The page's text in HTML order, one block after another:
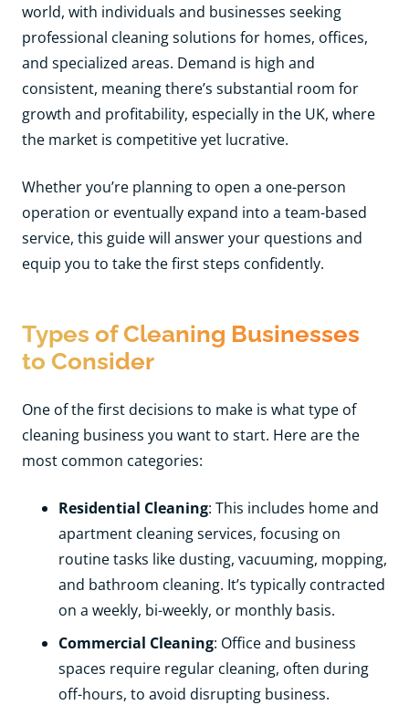
world, with individuals and businesses seeking
professional cleaning solutions for homes, offices,
and specialized areas. Demand is high and
consistent, meaning there’s substantial room for
growth and profitability, especially in the UK, where
the market is competitive yet lucrative.
Whether you’re planning to open a one-person
operation or eventually expand into a team-based
service, this guide will answer your questions and
equip you to take the first steps confidently.
Types of Cleaning Businesses
to Consider
One of the first decisions to make is what type of
cleaning business you want to start. Here are the
most common categories:
Residential Cleaning: This includes home and
apartment cleaning services, focusing on
routine tasks like dusting, vacuuming, mopping,
and bathroom cleaning. It’s typically contracted
on a weekly, bi-weekly, or monthly basis.
Commercial Cleaning: Office and business
spaces require regular cleaning, often during
off-hours, to avoid disrupting business.